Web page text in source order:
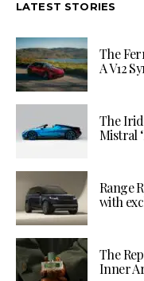
LATEST STORIES
The
A V12
The
Mistral
Range
with
The
Inner